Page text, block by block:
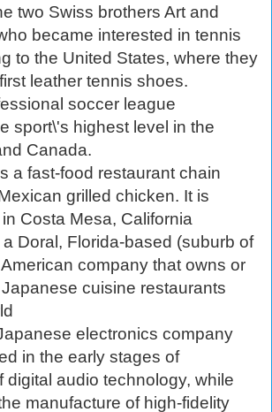
two Swiss brothers Art and
became interested in tennis
to the United States, where they
leather tennis shoes.
soccer league
sport\'s highest level in the
Canada.
a fast-food restaurant chain
grilled chicken. It is
Costa Mesa, California
Doral, Florida-based (suburb of
company that owns or
cuisine restaurants
electronics company
in the early stages of
digital audio technology, while
manufacture of high-fidelity